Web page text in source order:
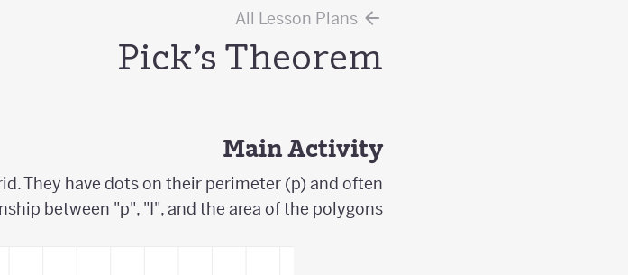
Pick’s Theorem
Main Activity
They have dots on their perimeter (p) and often
between "p", "I", and the area of the polygons.